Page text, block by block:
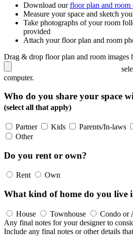
Download ourfloor plan and
Measure your space and sketch
Take photographs of your room
provided
Attach your floor plan and room
Drag & drop floor plan and room images
computer.
Who do you share your space
(select all that apply)
Partner Kids Parents/In-laws
Other
Do you rent or own?
Rent Own
What kind of home do you live
House Townhouse
Condo or
Any final notes for your designer to
Include any final notes or other details